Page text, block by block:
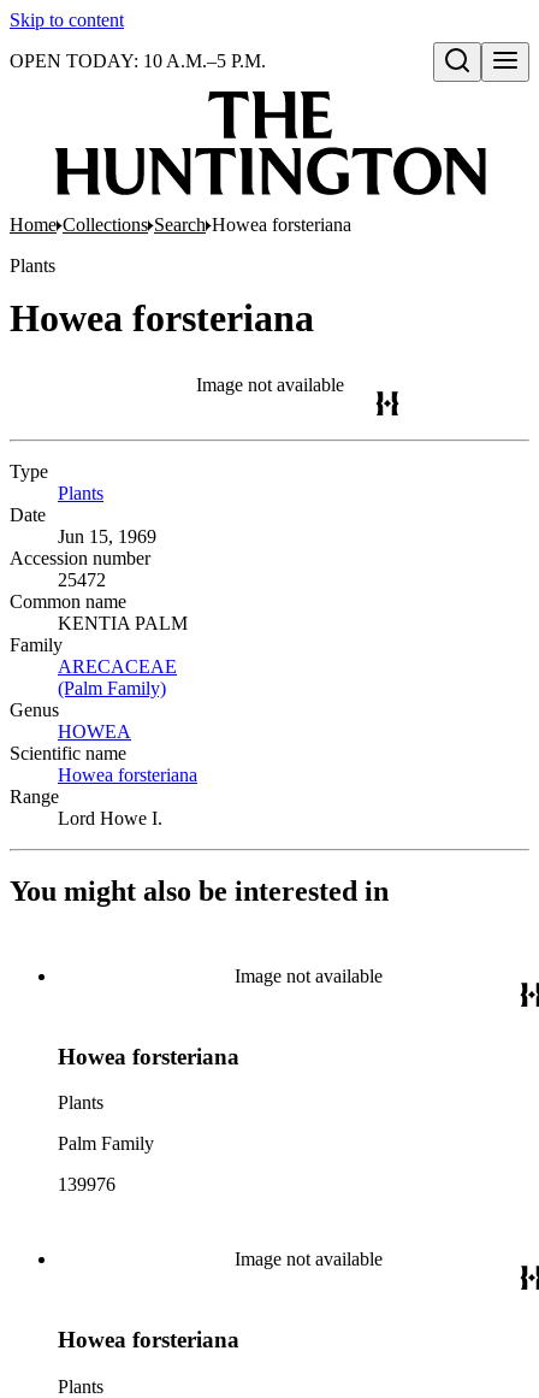
Skip to content
Open search
OPEN TODAY: 10 A.M.–5 P.M.
Home Collections Search Howea forsteriana
Plants
Howea forsteriana
Image not available
Type
Plants
Date
Jun 15, 1969
Accession number
25472
Common name
KENTIA PALM
Family
ARECACEAE
(Palm Family)
Genus
HOWEA
Scientific name
Howea forsteriana
Range
Lord Howe I.
You might also be interested in
Image not available
Howea forsteriana
Plants
Palm Family
139976
Image not available
Howea forsteriana
Plants